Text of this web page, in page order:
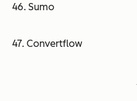
46. Sumo
47. Convertflow